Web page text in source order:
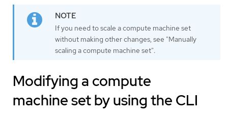
If you need to scale a compute machine set
without making other changes, see "Manually
scaling a compute machine set".
Modifying a compute
machine set by using the CLI